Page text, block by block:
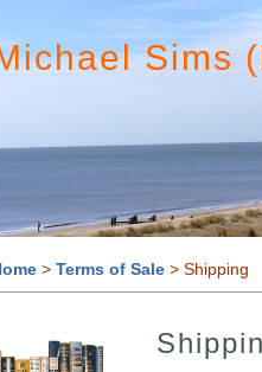
Sims
> Terms of Sale > Shipping